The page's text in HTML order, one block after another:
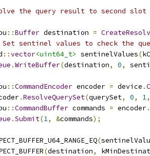
the query result to second
::Buffer destination =
sentinel values to check the
::vector<uint64_t> sentinelValues(
.WriteBuffer(destination, 0,
::CommandEncoder encoder = device .
.ResolveQuerySet(querySet, 0, 1,
::CommandBuffer commands = encoder.
.Submit(1, &commands);
(
(destination,